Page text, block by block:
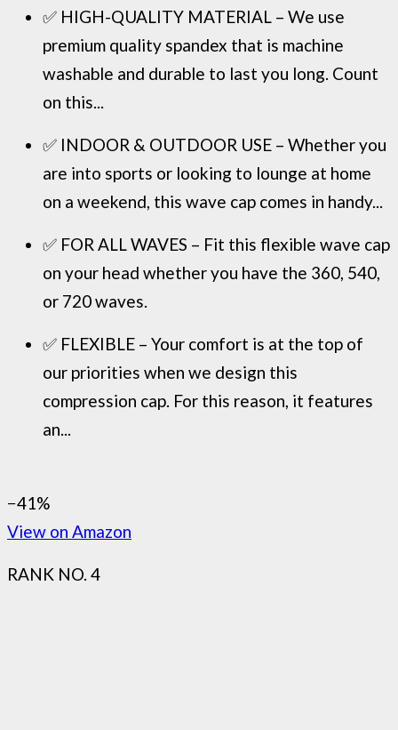
✅ HIGH-QUALITY MATERIAL – We use
premium quality spandex that is machine
washable and durable to last you long. Count
on this...
✅ INDOOR & OUTDOOR USE – Whether you
are into sports or looking to lounge at home
on a weekend, this wave cap comes in handy...
✅ FOR ALL WAVES – Fit this flexible wave cap
on your head whether you have the 360, 540,
or 720 waves.
✅ FLEXIBLE – Your comfort is at the top of
our priorities when we design this
compression cap. For this reason, it features
an...
−41%
View on Amazon
RANK NO. 4